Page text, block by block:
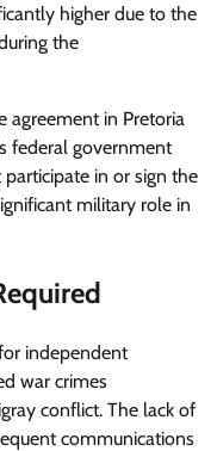
higher due to the
the
agreement in Pretoria
federal government
in or sign the
military role in
independent
war crimes
conflict. The lack of
communications